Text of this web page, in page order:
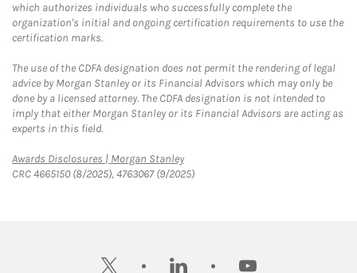
which authorizes individuals who successfully complete the
organization's initial and ongoing certification requirements to use the
certification marks.
The use of the CDFA designation does not permit the rendering of legal
advice by Morgan Stanley or its Financial Advisors which may only be
done by a licensed attorney. The CDFA designation is not intended to
imply that either Morgan Stanley or its Financial Advisors are acting as
experts in this field.
Awards Disclosures | Morgan StanleyLink Opens in New Tab
CRC 4665150 (8/2025), 4763067 (9/2025)
twitter linkedin youtube